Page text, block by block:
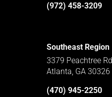
(972) 458-3209
Southeast Region
3379 Peachtree
Atlanta, GA 30326
(470) 945-2250